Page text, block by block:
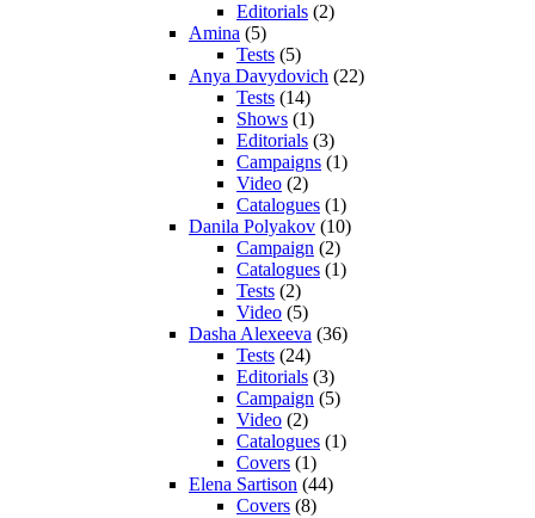
Editorials (2)
Amina (5)
Tests (5)
Anya Davydovich (22)
Tests (14)
Shows (1)
Editorials (3)
Campaigns (1)
Video (2)
Catalogues (1)
Danila Polyakov (10)
Campaign (2)
Catalogues (1)
Tests (2)
Video (5)
Dasha Alexeeva (36)
Tests (24)
Editorials (3)
Campaign (5)
Video (2)
Catalogues (1)
Covers (1)
Elena Sartison (44)
Covers (8)